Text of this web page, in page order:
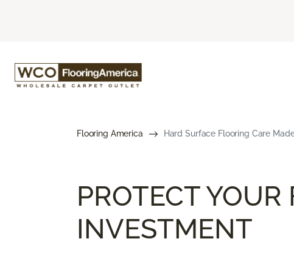
Flooring America Hard Surface Flooring Care
PROTECT YOUR
INVESTMENT